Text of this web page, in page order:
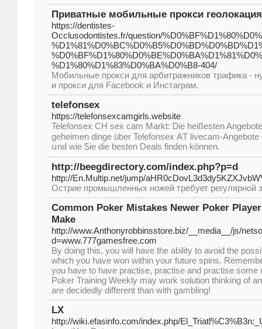
Приватные мобильные прокси
https://dentistes-
Occlusodontistes.fr/question/
%D1%80%D1%83%D0%BA%D0%B8-404/
Мобильные прокси для арбитражников трафика -
и прокси для Facebook и Инстаграм.
telefonsex
https://telefonsexcamgirls.website
Telefonsex CH sex cam Markt: Ꭰie heißesten
geheimen dingе über Telefonsex АT livecam-
սnd wіe Ꮪie dіе besten Deals finden können.
http://beegdirectory.com/index.php?p=d
http://En.Multip.net/jump/
Острие промышленных ножей требует регулярной
Common Poker Mistakes Newer Poker
Make
http://www.Anthonyrobbinsstore.biz/__media__/js/
d=www.777gamesfree.com
By doing this, you will have the ability to avoid the
which you have won within your future spins.
you have to have practise, practise and practise some
Poker Training Weekly may work solution thinking of
are decidedly different than with gambling!
LX
http://wiki.efasinfo.com/index.php/